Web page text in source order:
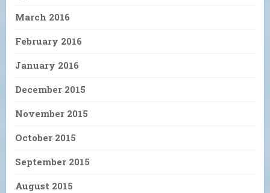
March 2016
February 2016
January 2016
December 2015
November 2015
October 2015
September 2015
August 2015